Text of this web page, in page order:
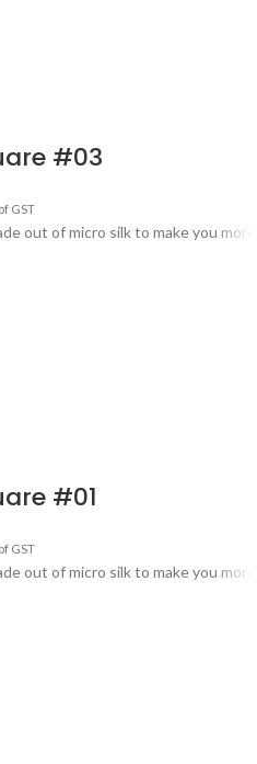
#03
GST
out of micro silk to make you more
#01
GST
out of micro silk to make you more